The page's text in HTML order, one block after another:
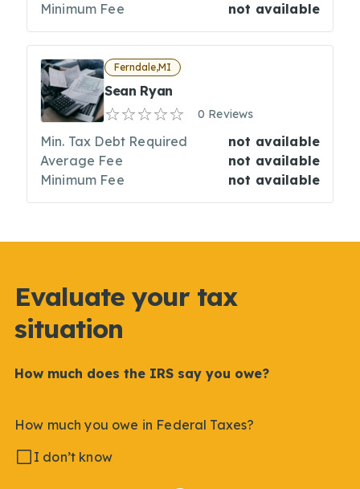
Minimum Fee
not available
Ferndale,MI
Sean Ryan
0 Reviews
Min. Tax Debt Required
not available
Average Fee
not available
Minimum Fee
not available
Evaluate your tax
situation
How much does the IRS say you owe?
How much you owe in Federal Taxes?
I don’t know